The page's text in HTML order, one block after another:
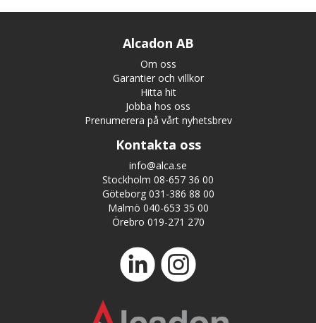
Alcadon AB
Om oss
Garantier och villkor
Hitta hit
Jobba hos oss
Prenumerera på vårt nyhetsbrev
Kontakta oss
info@alca.se
Stockholm 08-657 36 00
Göteborg 031-386 88 00
Malmö 040-653 35 00
Örebro 019-271 270